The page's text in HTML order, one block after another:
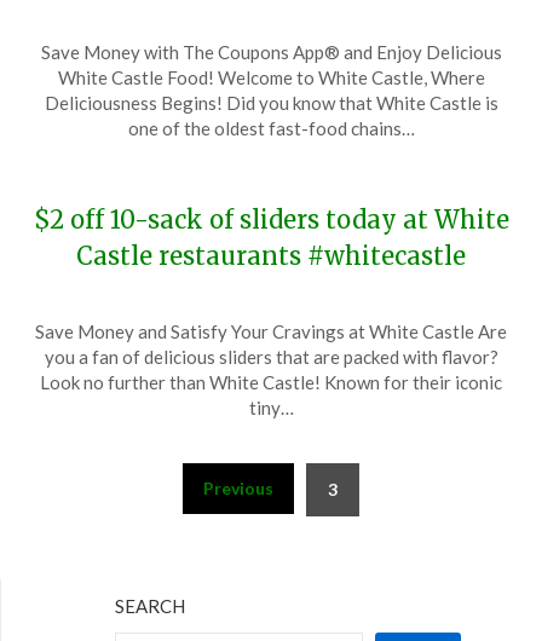
on
November
27,
TheCouponsApp
Save Money with The Coupons App® and Enjoy Delicious
White Castle Food! Welcome to White Castle, Where
Deliciousness Begins! Did you know that White Castle is
one of the oldest fast-food chains…
$2 off 10-sack of sliders today at White
Castle restaurants #whitecastle
on
November
27,
TheCouponsApp
Save Money and Satisfy Your Cravings at White Castle Are
you a fan of delicious sliders that are packed with flavor?
Look no further than White Castle! Known for their iconic
tiny…
Previous 3
SEARCH